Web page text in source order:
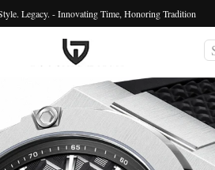
Legacy. - Innovating Time, Honoring Tradition